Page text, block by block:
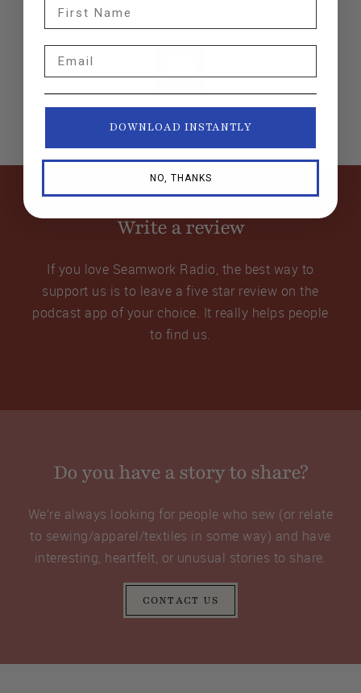
Podcasts
Email
Write a review
If you love Seamwork Radio, the best way to
support us is to leave a five star review on the
podcast app of your choice. It really helps people
to find us.
Do you have a story to share?
We’re always looking for people who sew (or relate
to sewing/apparel/textiles in some way) and have
interesting, heartfelt, or unusual stories to share.
CONTACT US
DOWNLOAD INSTANTLY
NO, THANKS